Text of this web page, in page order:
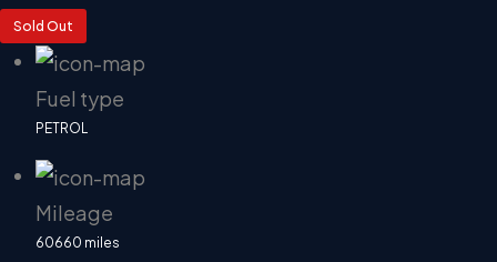
Sold Out
Fuel type
PETROL
Mileage
60660 miles